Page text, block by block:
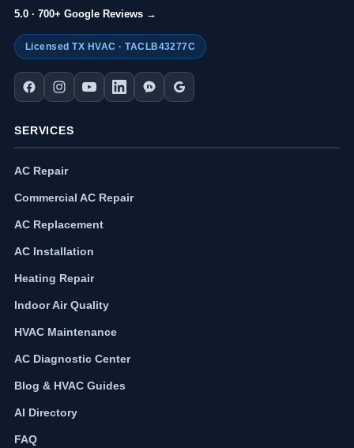
5.0 · 700+ Google Reviews →
Licensed TX HVAC · TACLB43277C
SERVICES
AC Repair
Commercial AC Repair
AC Replacement
AC Installation
Heating Repair
Indoor Air Quality
HVAC Maintenance
AC Diagnostic Center
Blog & HVAC Guides
AI Directory
FAQ